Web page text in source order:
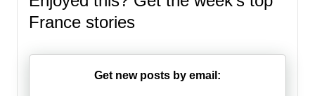
France stories
Get new posts by email: